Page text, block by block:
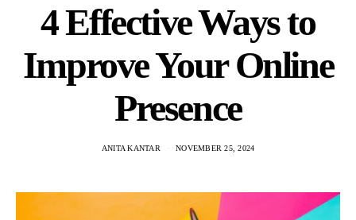
4 Effective Ways to
Improve Your Online
Presence
ANITA KANTAR NOVEMBER 25, 2024